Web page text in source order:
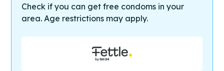
Check if you can get free condoms in your
area. Age restrictions may apply.